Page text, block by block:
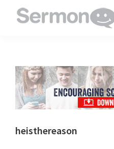
to
inspire
and
encourage
you
heisthereason